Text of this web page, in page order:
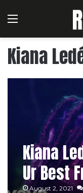
Menu
Kiana
Kiana
Ur Best
August 2, 2021